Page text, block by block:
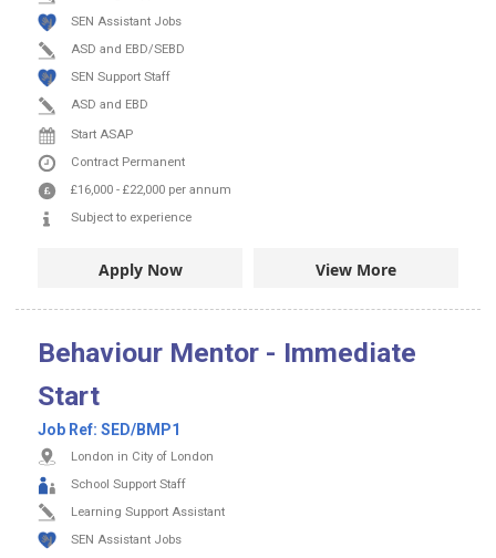
SEN Assistant Jobs
ASD and EBD/SEBD
SEN Support Staff
ASD and EBD
Start ASAP
Contract Permanent
£16,000 - £22,000 per annum
Subject to experience
Apply Now View More
Behaviour Mentor - Immediate
Start
Job Ref: SED/BMP1
London in City of London
School Support Staff
Learning Support Assistant
SEN Assistant Jobs